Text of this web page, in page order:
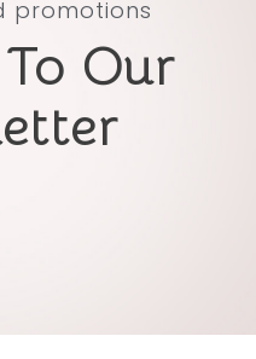
promotions
Our